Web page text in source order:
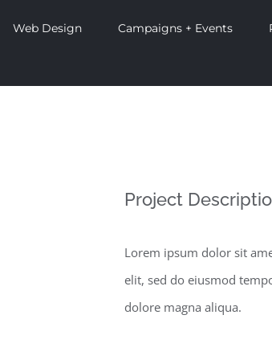
Web Design Campaigns + Events
Project
Lorem ipsum dolor sit
elit, sed do eiusmod
dolore magna aliqua.